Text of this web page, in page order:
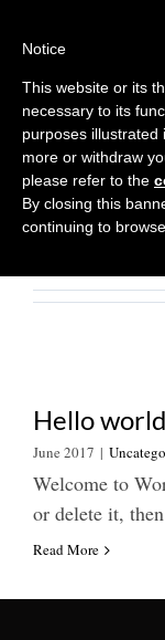
Hello
June 2017 |
Welcome to
or delete it,
Read More
Notice
This website or its
necessary to its
purposes illustrated
more or withdraw
please refer to the
By closing this
continuing to